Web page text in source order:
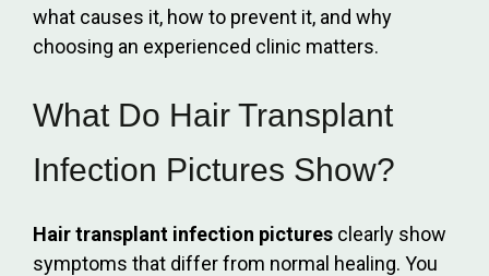
what causes it, how to prevent it, and why
choosing an experienced clinic matters.
What Do Hair Transplant
Infection Pictures Show?
Hair transplant infection pictures clearly show
symptoms that differ from normal healing. You